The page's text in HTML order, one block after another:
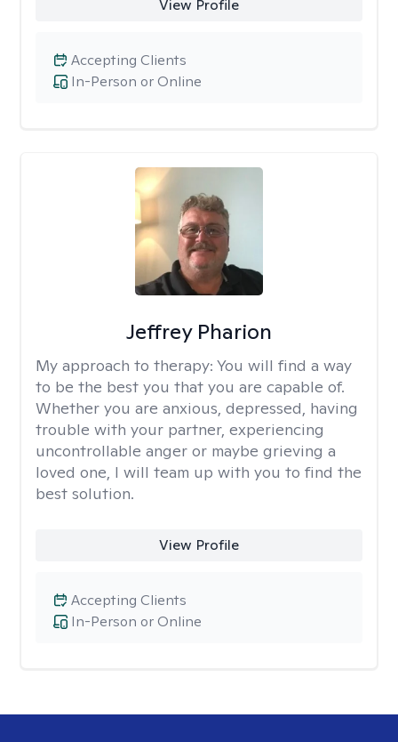
View Profile
In-Person or Online
Accepting Clients
Jeffrey Pharion
My approach to therapy: You will find a way
to be the best you that you are capable of.
Whether you are anxious, depressed, having
trouble with your partner, experiencing
uncontrollable anger or maybe grieving a
loved one, I will team up with you to find the
best solution.
View Profile
In-Person or Online
Accepting Clients